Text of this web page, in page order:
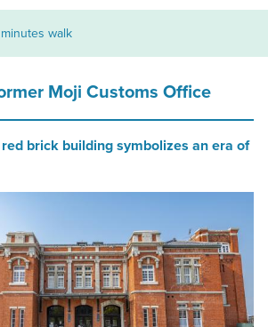
walk
Moji Customs Office
brick building symbolizes an era of